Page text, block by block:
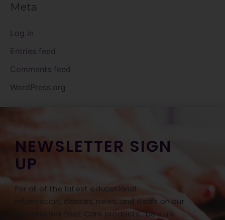
Meta
Log in
Entries feed
Comments feed
WordPress.org
NEWSLETTER SIGN
UP
For all of the latest educational
information, classes, news, and deals on our
Professional Foot Care products, be sure